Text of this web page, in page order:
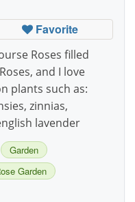
Favorite
Roses filled
and I love
plants such as:
zinnias,
lavender
Garden
Garden